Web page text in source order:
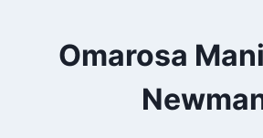
Omarosa